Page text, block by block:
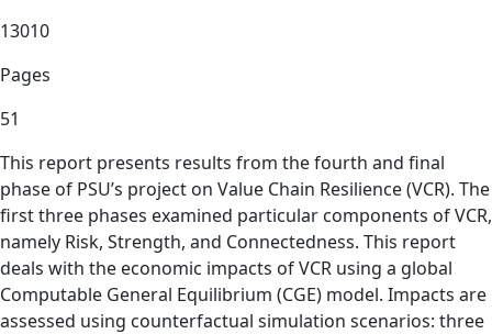
13010
Pages
51
This report presents results from the fourth and final
phase of PSU’s project on Value Chain Resilience (VCR). The
first three phases examined particular components of VCR,
namely Risk, Strength, and Connectedness. This report
deals with the economic impacts of VCR using a global
Computable General Equilibrium (CGE) model. Impacts are
assessed using counterfactual simulation scenarios: three